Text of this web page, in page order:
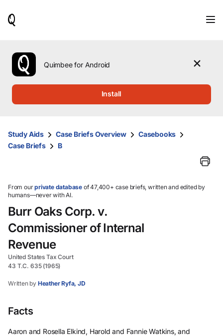
use
the
up
them
and
select.
Quimbee for Android
Install
Study Aids Case Briefs Overview
Casebooks
Case Briefs
B
From ourprivate database of 47,400+ case briefs, written and edited by
humans—never with AI.
Burr Oaks Corp. v.
Commissioner of Internal
Revenue
United States Tax Court
43 T.C. 635 (1965)
Written by Heather Ryfa, JD
Facts
Aaron and Rosella Elkind, Harold and Fannie Watkins, and